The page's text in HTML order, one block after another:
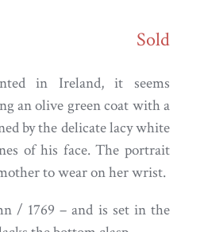
Sold
in Ireland, it seems
an olive green coat with a
by the delicate lacy white
of his face. The portrait
to wear on her wrist.
/ 1769 – and is set in the